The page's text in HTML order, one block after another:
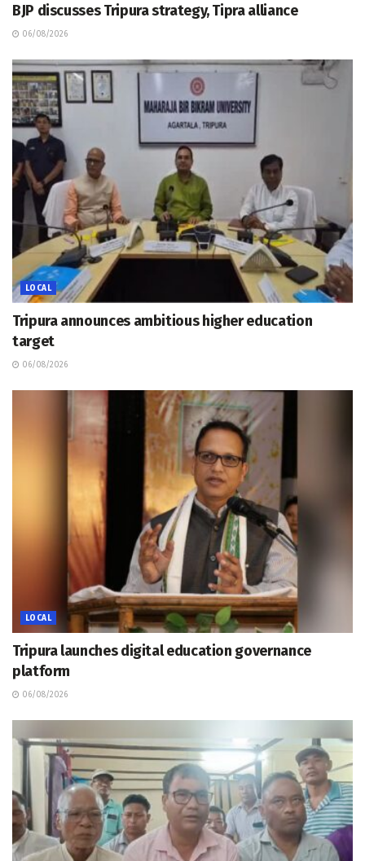
BJP discusses Tripura strategy, Tipra alliance
06/08/2026
LOCAL
Tripura announces ambitious higher education
target
06/08/2026
LOCAL
Tripura launches digital education governance
platform
06/08/2026